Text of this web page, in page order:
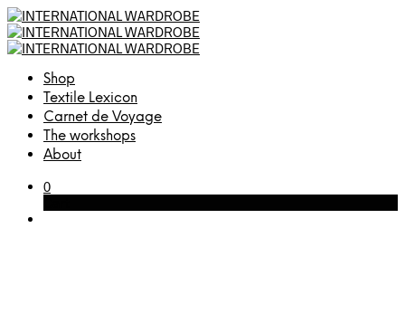
Shop
Textile Lexicon
Carnet de Voyage
The workshops
About
0